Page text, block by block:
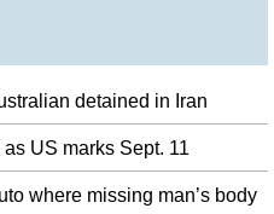
detained in Iran
US marks Sept. 11
where missing man’s body